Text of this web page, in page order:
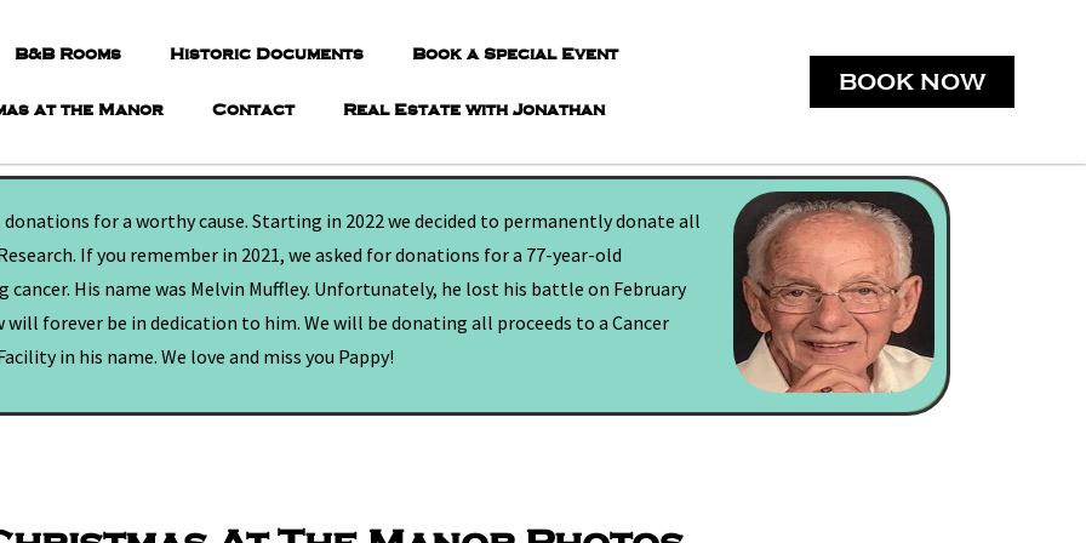
B&B Rooms Historic Documents Book a Special Event
at the Manor Contact Real Estate with Jonathan
BOOK NOW
donations for a worthy cause. Starting in 2022 we decided to permanently donate all
If you remember in 2021, we asked for donations for a 77-year-old
His name was Melvin Muffley. Unfortunately, he lost his battle on February
will forever be in dedication to him. We will be donating all proceeds to a Cancer
in his name. We love and miss you Pappy!